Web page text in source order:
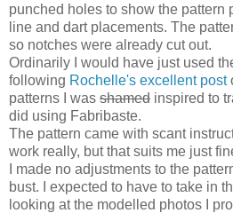
punched holes to show the pattern
line and dart placements. The
so notches were already cut out.
Ordinarily I would have just used
following Rochelle's excellent post
patterns I was shamed inspired to
did using Fabribaste.
The pattern came with scant
work really, but that suits me just
I made no adjustments to the
bust. I expected to have to take in
looking at the modelled photos I